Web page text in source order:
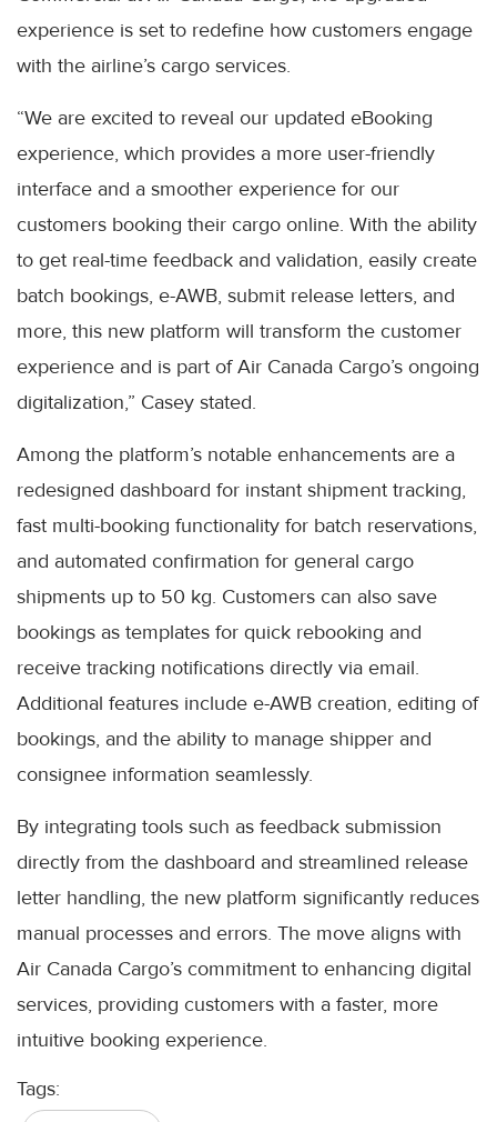
experience is set to redefine how customers engage
with the airline’s cargo services.
“We are excited to reveal our updated eBooking
experience, which provides a more user-friendly
interface and a smoother experience for our
customers booking their cargo online. With the ability
to get real-time feedback and validation, easily create
batch bookings, e-AWB, submit release letters, and
more, this new platform will transform the customer
experience and is part of Air Canada Cargo’s ongoing
digitalization,” Casey stated.
Among the platform’s notable enhancements are a
redesigned dashboard for instant shipment tracking,
fast multi-booking functionality for batch reservations,
and automated confirmation for general cargo
shipments up to 50 kg. Customers can also save
bookings as templates for quick rebooking and
receive tracking notifications directly via email.
Additional features include e-AWB creation, editing of
bookings, and the ability to manage shipper and
consignee information seamlessly.
By integrating tools such as feedback submission
directly from the dashboard and streamlined release
letter handling, the new platform significantly reduces
manual processes and errors. The move aligns with
Air Canada Cargo’s commitment to enhancing digital
services, providing customers with a faster, more
intuitive booking experience.
Tags: